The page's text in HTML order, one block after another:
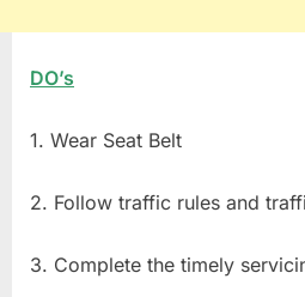
DO’s
1. Wear Seat Belt
2. Follow traffic rules and
3. Complete the timely